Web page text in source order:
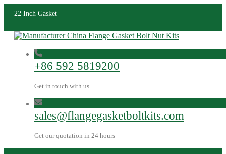
22 Inch Gasket
+86 592 5819200
Get in touch with us
sales@flangegasketboltkits.com
Get our quotation in 24 hours